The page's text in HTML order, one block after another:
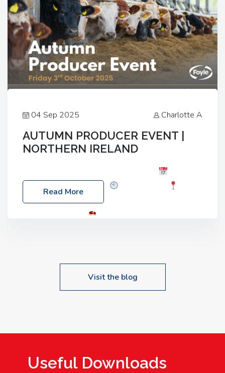
04 Sep 2025 Charlotte A
AUTUMN PRODUCER EVENT |
NORTHERN IRELAND
Friday, 03 October 2025
Location: 60 Killyclogher Road, Cookstown, Co
Read More
Visit the blog
Useful Downloads